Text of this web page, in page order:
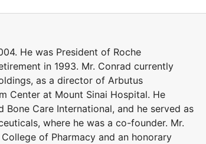
He was President of Roche
in 1993. Mr. Conrad currently
as a director of Arbutus
Center at Mount Sinai Hospital. He
Bone Care International, and he served as
where he was a co-founder. Mr.
of Pharmacy and an honorary